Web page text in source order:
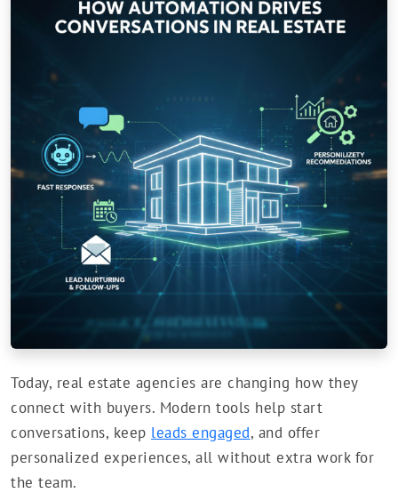
Today, real estate agencies are changing how they
connect with buyers. Modern tools help start
conversations, keep leads engaged, and offer
personalized experiences, all without extra work for
the team.